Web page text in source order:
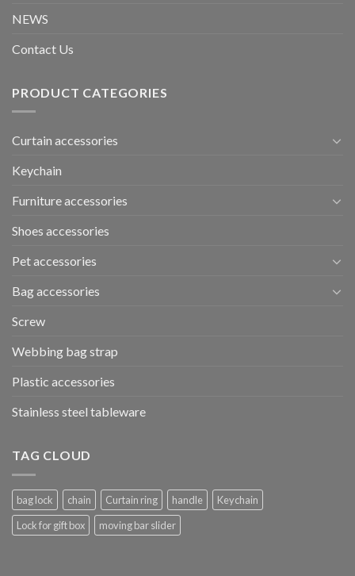
NEWS
Contact Us
PRODUCT CATEGORIES
Curtain accessories
Keychain
Furniture accessories
Shoes accessories
Pet accessories
Bag accessories
Screw
Webbing bag strap
Plastic accessories
Stainless steel tableware
TAG CLOUD
bag lock chain Curtain ring handle
Keychain
Lock for gift box
moving bar slider